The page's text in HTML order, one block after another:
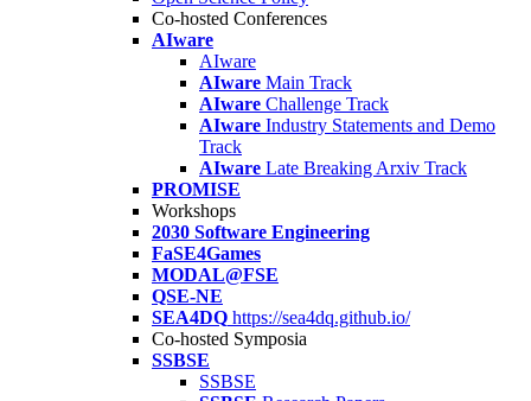
Co-hosted Conferences
AIware
AIware
AIware Main Track
AIware Challenge Track
AIware Industry Statements and Demo
Track
AIware Late Breaking Arxiv Track
PROMISE
Workshops
2030 Software Engineering
FaSE4Games
MODAL@FSE
QSE-NE
SEA4DQ https://sea4dq.github.io/
Co-hosted Symposia
SSBSE
SSBSE